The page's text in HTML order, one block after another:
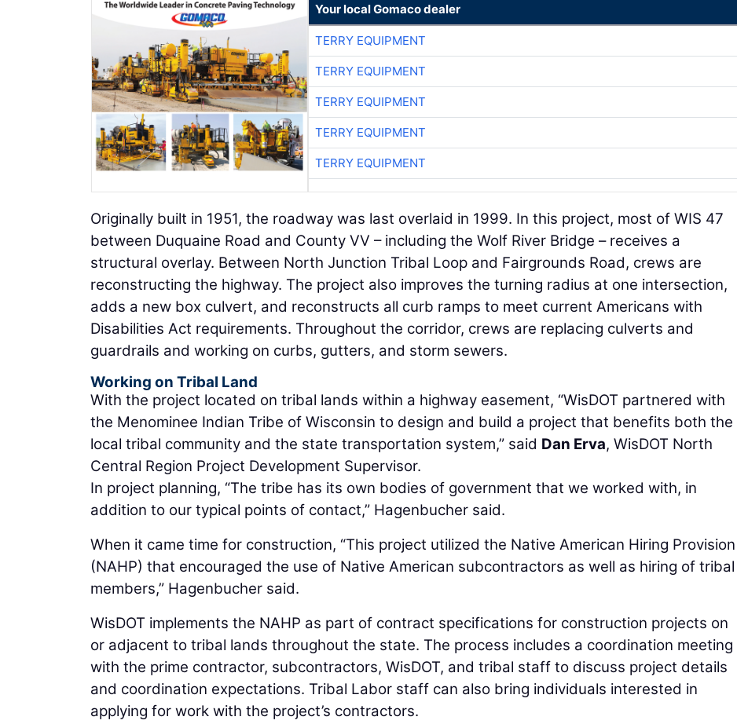
Your local Gomaco dealer
TERRY EQUIPMENT
TERRY EQUIPMENT
TERRY EQUIPMENT
TERRY EQUIPMENT
TERRY EQUIPMENT
Originally built in 1951, the roadway was last overlaid in 1999. In this project, most of WIS 47
between Duquaine Road and County VV – including the Wolf River Bridge – receives a
structural overlay. Between North Junction Tribal Loop and Fairgrounds Road, crews are
reconstructing the highway. The project also improves the turning radius at one intersection,
adds a new box culvert, and reconstructs all curb ramps to meet current Americans with
Disabilities Act requirements. Throughout the corridor, crews are replacing culverts and
guardrails and working on curbs, gutters, and storm sewers.
Working on Tribal Land
With the project located on tribal lands within a highway easement, “WisDOT partnered with
the Menominee Indian Tribe of Wisconsin to design and build a project that benefits both the
local tribal community and the state transportation system,” said Dan Erva, WisDOT North
Central Region Project Development Supervisor.
In project planning, “The tribe has its own bodies of government that we worked with, in
addition to our typical points of contact,” Hagenbucher said.
When it came time for construction, “This project utilized the Native American Hiring Provision
(NAHP) that encouraged the use of Native American subcontractors as well as hiring of tribal
members,” Hagenbucher said.
WisDOT implements the NAHP as part of contract specifications for construction projects on
or adjacent to tribal lands throughout the state. The process includes a coordination meeting
with the prime contractor, subcontractors, WisDOT, and tribal staff to discuss project details
and coordination expectations. Tribal Labor staff can also bring individuals interested in
applying for work with the project’s contractors.